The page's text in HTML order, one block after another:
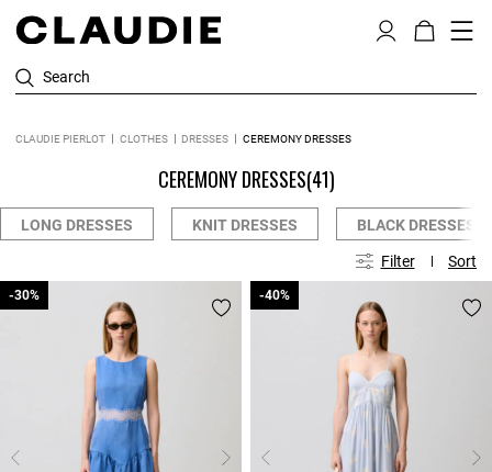
Search
CLAUDIE PIERLOT CLOTHES DRESSES CEREMONY DRESSES
CEREMONY DRESSES(41)
LONG DRESSES KNIT DRESSES BLACK DRESSES
Filter Sort
-30%
-30% -40%
-40%